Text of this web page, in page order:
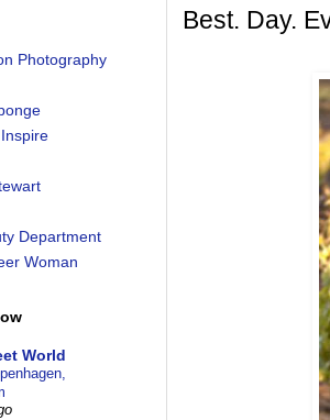
Best. Day.
Photography
Department
Woman
World